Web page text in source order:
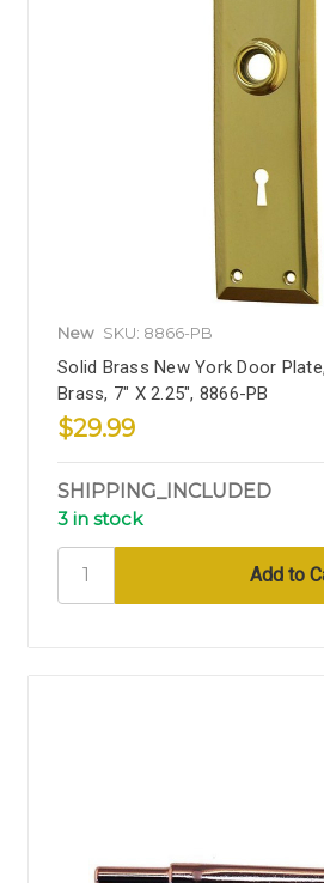
New SKU: 8866-PB
Solid Brass New York Door
Brass, 7" X 2.25", 8866-PB
$29.99
SHIPPING_INCLUDED
3 in stock